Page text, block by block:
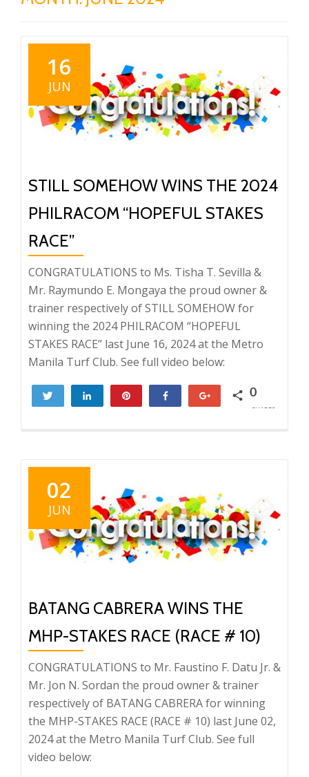
16
JUN
STILL SOMEHOW WINS THE 2024
PHILRACOM “HOPEFUL STAKES
RACE”
CONGRATULATIONS to Ms. Tisha T. Sevilla &
Mr. Raymundo E. Mongaya the proud owner &
trainer respectively of STILL SOMEHOW for
winning the 2024 PHILRACOM “HOPEFUL
STAKES RACE” last June 16, 2024 at the Metro
Manila Turf Club. See full video below:
Tweet Share Share 0
SHARES
02
JUN
BATANG CABRERA WINS THE
MHP-STAKES RACE (RACE # 10)
CONGRATULATIONS to Mr. Faustino F. Datu Jr. &
Mr. Jon N. Sordan the proud owner & trainer
respectively of BATANG CABRERA for winning
the MHP-STAKES RACE (RACE # 10) last June 02,
2024 at the Metro Manila Turf Club. See full
video below: